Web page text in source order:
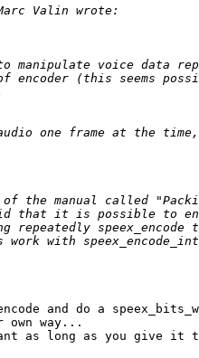
and do a
own way...
as long as you give